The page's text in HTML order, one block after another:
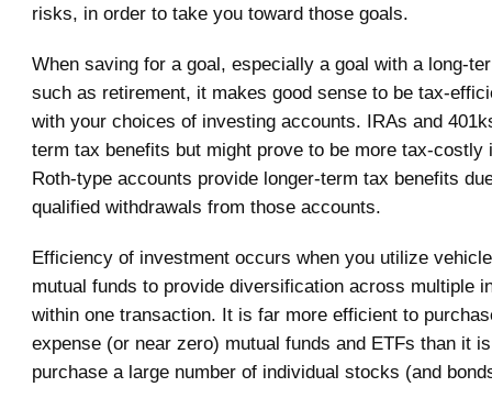
risks, in order to take you toward those goals.
When saving for a goal, especially a goal with a long-
such as retirement, it makes good sense to be tax-
with your choices of investing accounts. IRAs and
term tax benefits but might prove to be more tax-costly
Roth-type accounts provide longer-term tax benefits
qualified withdrawals from those accounts.
Efficiency of investment occurs when you utilize
mutual funds to provide diversification across multiple
within one transaction. It is far more efficient to
expense (or near zero) mutual funds and ETFs than it
purchase a large number of individual stocks (and